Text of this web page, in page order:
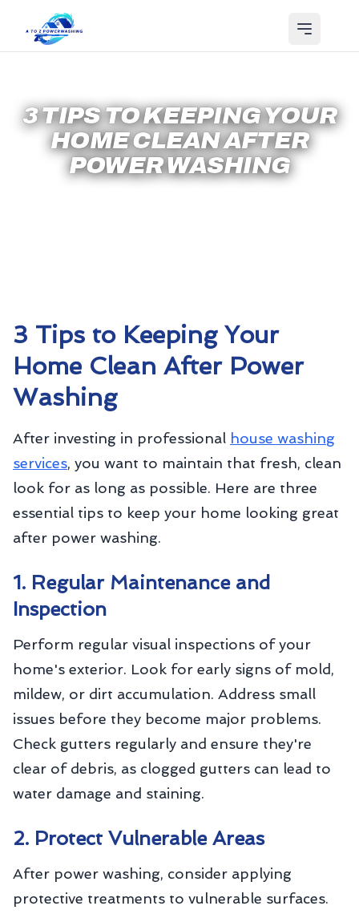
3 TIPS TO KEEPING YOUR
HOME CLEAN AFTER
POWER WASHING
3 Tips to Keeping Your
Home Clean After Power
Washing
After investing in professional house washing
services, you want to maintain that fresh, clean
look for as long as possible. Here are three
essential tips to keep your home looking great
after power washing.
1. Regular Maintenance and
Inspection
Perform regular visual inspections of your
home's exterior. Look for early signs of mold,
mildew, or dirt accumulation. Address small
issues before they become major problems.
Check gutters regularly and ensure they're
clear of debris, as clogged gutters can lead to
water damage and staining.
2. Protect Vulnerable Areas
After power washing, consider applying
protective treatments to vulnerable surfaces.